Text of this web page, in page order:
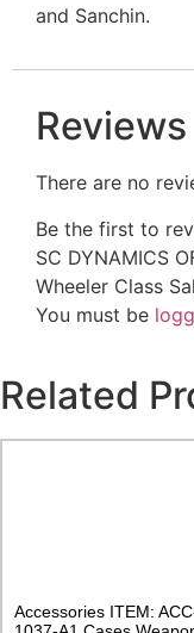
and Sanchin.
Reviews
There are no
Be the first to
SC DYNAMICS
Wheeler Class
You must be
Related
Accessories ITEM: